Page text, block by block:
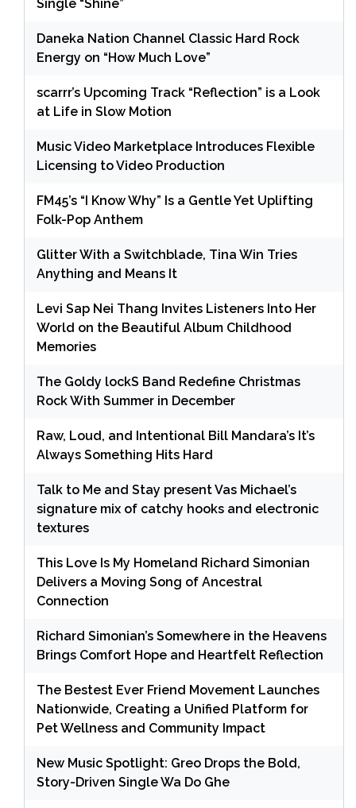
Single “Shine”
Daneka Nation Channel Classic Hard Rock
Energy on “How Much Love”
scarrr’s Upcoming Track “Reflection” is a Look
at Life in Slow Motion
Music Video Marketplace Introduces Flexible
Licensing to Video Production
FM45’s “I Know Why” Is a Gentle Yet Uplifting
Folk-Pop Anthem
Glitter With a Switchblade, Tina Win Tries
Anything and Means It
Levi Sap Nei Thang Invites Listeners Into Her
World on the Beautiful Album Childhood
Memories
The Goldy lockS Band Redefine Christmas
Rock With Summer in December
Raw, Loud, and Intentional Bill Mandara’s It’s
Always Something Hits Hard
Talk to Me and Stay present Vas Michael’s
signature mix of catchy hooks and electronic
textures
This Love Is My Homeland Richard Simonian
Delivers a Moving Song of Ancestral
Connection
Richard Simonian’s Somewhere in the Heavens
Brings Comfort Hope and Heartfelt Reflection
The Bestest Ever Friend Movement Launches
Nationwide, Creating a Unified Platform for
Pet Wellness and Community Impact
New Music Spotlight: Greo Drops the Bold,
Story-Driven Single Wa Do Ghe